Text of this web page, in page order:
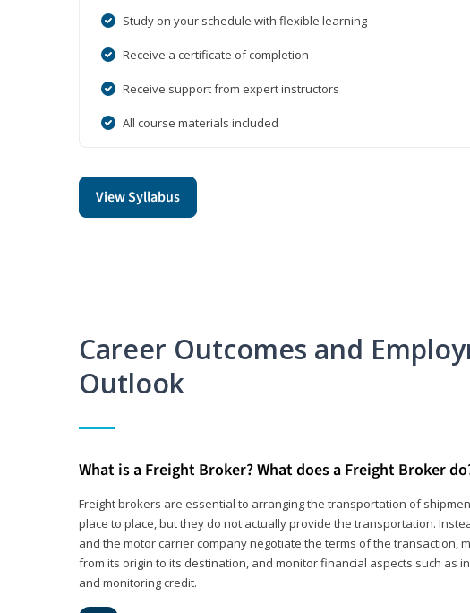
Study on your schedule with flexible learning
Receive a certificate of completion
Receive support from expert instructors
All course materials included
View Syllabus
Career Outcomes and
Outlook
What is a Freight Broker? What does a Freight Broker
Freight brokers are essential to arranging the transportation of
place to place, but they do not actually provide the transportation.
and the motor carrier company negotiate the terms of the transaction,
from its origin to its destination, and monitor financial aspects such as
and monitoring credit.